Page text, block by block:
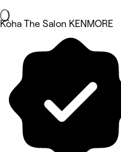
Kòha The Salon KENMORE